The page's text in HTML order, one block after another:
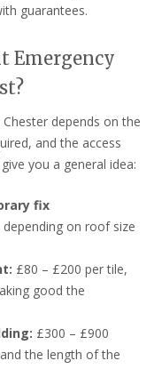
guarantees.
Emergency
depends on the
and the access
you a general idea:
fix
on roof size
£80 – £200 per tile,
good the
£300 – £900
the length of the